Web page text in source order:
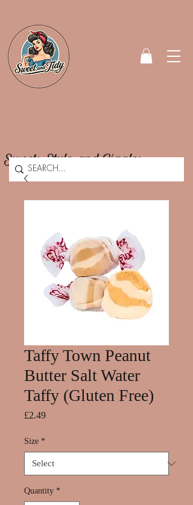
Sweets, Style, and Giggles.
Taffy Town Peanut
Butter Salt Water
Taffy (Gluten Free)
£2.49Price
Size *
Quantity *